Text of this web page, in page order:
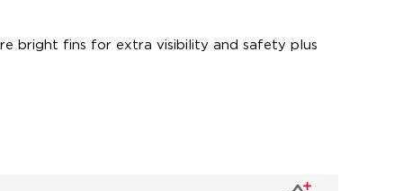
bright fins for extra visibility and safety plus